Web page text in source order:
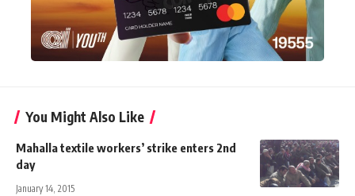
You Might Also Like
Mahalla textile workers’ strike enters 2nd
day
January 14, 2015